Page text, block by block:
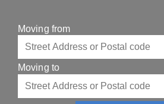
Moving from
Moving to